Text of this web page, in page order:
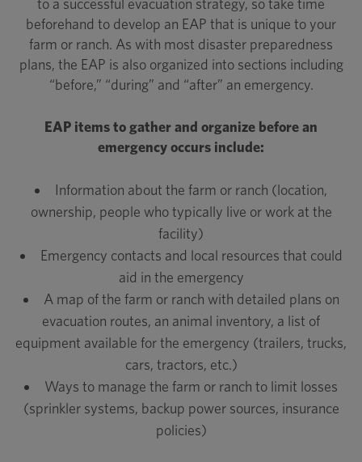
to a successful evacuation strategy, so take time
beforehand to develop an EAP that is unique to your
farm or ranch. As with most disaster preparedness
plans, the EAP is also organized into sections including
“before,” “during” and “after” an emergency.
EAP items to gather and organize before an
emergency occurs include:
Information about the farm or ranch (location,
ownership, people who typically live or work at the
facility)
Emergency contacts and local resources that could
aid in the emergency
A map of the farm or ranch with detailed plans on
evacuation routes, an animal inventory, a list of
equipment available for the emergency (trailers, trucks,
cars, tractors, etc.)
Ways to manage the farm or ranch to limit losses
(sprinkler systems, backup power sources, insurance
policies)